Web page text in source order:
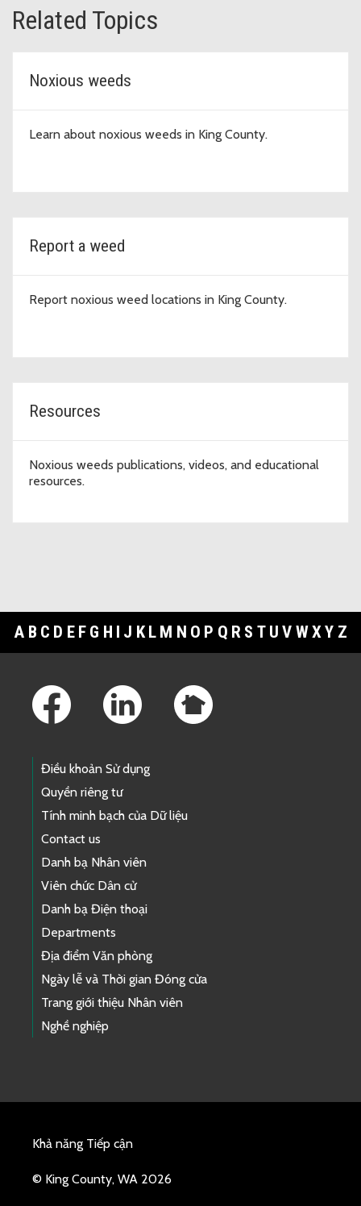
Related Topics
Noxious weeds
Learn about noxious weeds in King County.
Report a weed
Report noxious weed locations in King County.
Resources
Noxious weeds publications, videos, and educational
resources.
A B C D E F G H I J K L M N O P Q R S T U V WXY Z
Điều khoản Sử dụng
Quyền riêng tư
Tính minh bạch của Dữ liệu
Contact us
Danh bạ Nhân viên
Viên chức Dân cử
Danh bạ Điện thoại
Departments
Địa điểm Văn phòng
Ngày lễ và Thời gian Đóng cửa
Trang giới thiệu Nhân viên
Nghề nghiệp
Khả năng Tiếp cận
© King County, WA 2026